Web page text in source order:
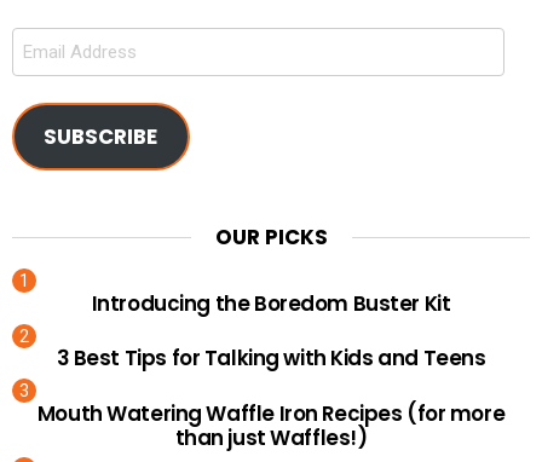
Email
SUBSCRIBE
OUR PICKS
Introducing the Boredom Buster Kit
3 Best Tips for Talking with Kids and Teens
Mouth Watering Waffle Iron Recipes (for more
than just Waffles!)